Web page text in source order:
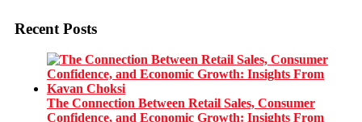
Recent Posts
The Connection Between Retail Sales, Consumer
Confidence, and Economic Growth: Insights From